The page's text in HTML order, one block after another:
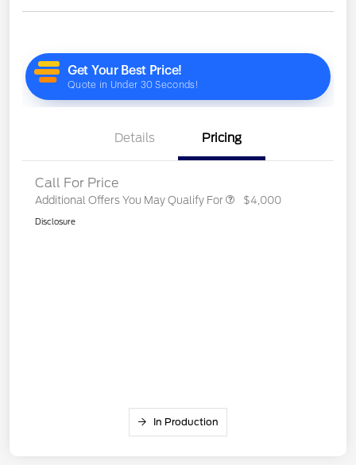
Details Pricing
Call For Price
Additional Offers You May Qualify For $4,000
Disclosure
In Production